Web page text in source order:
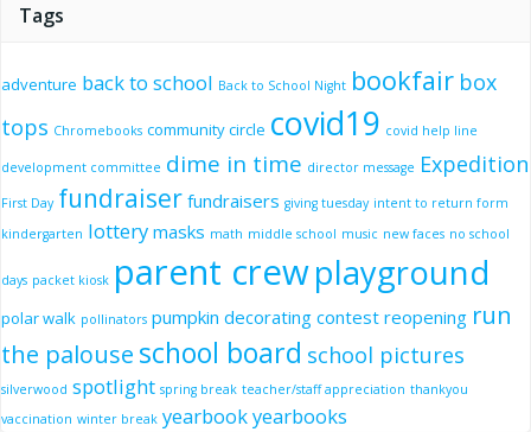
Tags
adventure back to school Back to School Night bookfair box
tops Chromebooks community circle covid19 covid help line
development committee dime in time director message Expedition
First Day fundraiser fundraisers giving tuesday intent to return form
kindergarten lottery masks math middle school music new faces no school
days packet kiosk parent crewplayground
polar walk pollinators pumpkin decorating contest reopening run
the palouse school board school pictures
silverwood spotlight spring break teacher/staff appreciation thankyou
vaccination winter break yearbookyearbooks